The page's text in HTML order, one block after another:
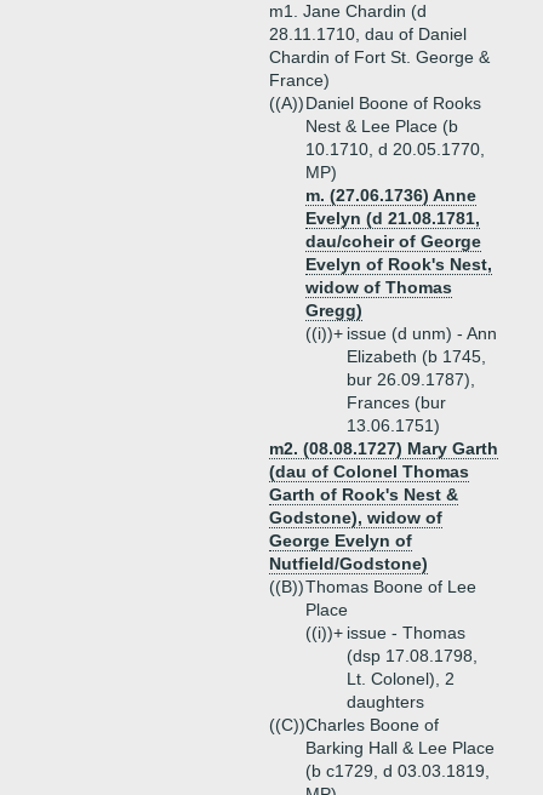
m1. Jane Chardin (d
28.11.1710, dau of Daniel
Chardin of Fort St. George &
France)
((A))Daniel Boone of Rooks
Nest & Lee Place (b
10.1710, d 20.05.1770,
MP)
m. (27.06.1736) Anne
Evelyn (d 21.08.1781,
dau/coheir of George
Evelyn of Rook's Nest,
widow of Thomas
Gregg)
((i))+ issue (d unm) - Ann
Elizabeth (b 1745,
bur 26.09.1787),
Frances (bur
13.06.1751)
m2. (08.08.1727) Mary Garth
(dau of Colonel Thomas
Garth of Rook's Nest &
Godstone), widow of
George Evelyn of
Nutfield/Godstone)
((B))Thomas Boone of Lee
Place
((i))+ issue - Thomas
(dsp 17.08.1798,
Lt. Colonel), 2
daughters
((C))Charles Boone of
Barking Hall & Lee Place
(b c1729, d 03.03.1819,